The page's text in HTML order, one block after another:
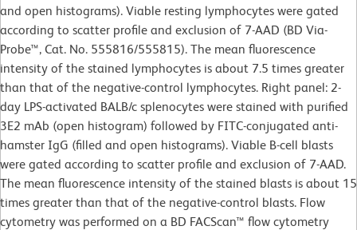
and open histograms). Viable resting lymphocytes were gated
according to scatter profile and exclusion of 7-AAD (BD Via-
Probe™, Cat. No. 555816/555815). The mean fluorescence
intensity of the stained lymphocytes is about 7.5 times greater
than that of the negative-control lymphocytes. Right panel: 2-
day LPS-activated BALB/c splenocytes were stained with purified
3E2 mAb (open histogram) followed by FITC-conjugated anti-
hamster IgG (filled and open histograms). Viable B-cell blasts
were gated according to scatter profile and exclusion of 7-AAD.
The mean fluorescence intensity of the stained blasts is about 15
times greater than that of the negative-control blasts. Flow
cytometry was performed on a BD FACScan™ flow cytometry